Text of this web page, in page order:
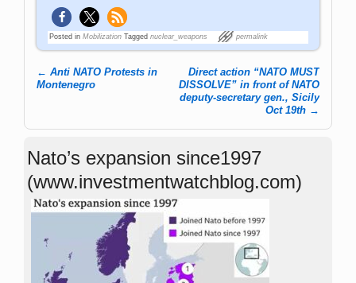
Posted in Mobilization Tagged nuclear_weapons permalink
Post navigation
← Anti NATO Protests in
Montenegro
Direct action “NATO MUST
DISSOLVE” in front of NATO
deputy-secretary gen., Sicily
Oct 19th →
Nato’s expansion since1997
(www.investmentwatchblog.com)